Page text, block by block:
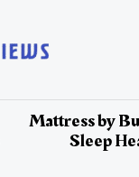
Mattress by
Sleep